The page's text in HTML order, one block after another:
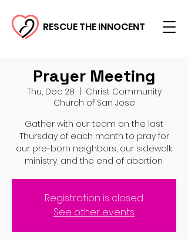
RESCUE THE INNOCENT
Prayer Meeting
Thu, Dec 28
Christ Community
Church of San Jose
Gather with our team on the last
Thursday of each month to pray for
our pre-born neighbors, our sidewalk
ministry, and the end of abortion.
Registration is closed
See other events